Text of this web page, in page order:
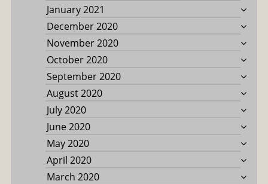
January 2021
December 2020
November 2020
October 2020
September 2020
August 2020
July 2020
June 2020
May 2020
April 2020
March 2020